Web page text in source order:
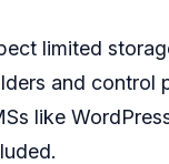
limited
and control
like